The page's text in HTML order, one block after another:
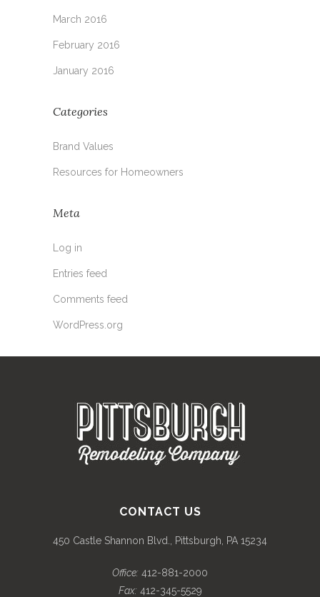
March 2016
February 2016
January 2016
Categories
Brand Values
Resources for Homeowners
Meta
Log in
Entries feed
Comments feed
WordPress.org
CONTACT US
450 Castle Shannon Blvd., Pittsburgh, PA 15234
Office: 412-881-2000
Fax:412-345-5529